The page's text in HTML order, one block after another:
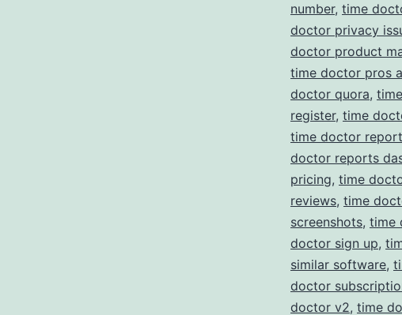
number, time
doctor privacy
doctor product
time doctor pros
doctor quora,
register, time
time doctor
doctor reports
pricing, time
reviews, time
screenshots, time
doctor sign up,
similar software,
doctor
doctor v2, time